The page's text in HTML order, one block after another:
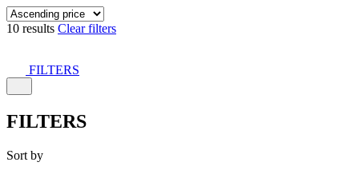
10 results Clear filters
FILTERS
FILTERS
Sort by